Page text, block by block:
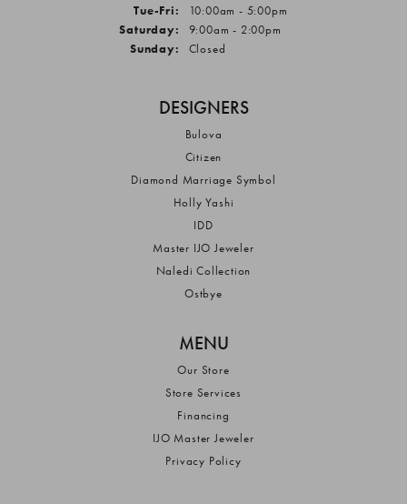
Tue-Fri: Tuesday - Friday:
10:00am - 5:00pm
Saturday:
9:00am - 2:00pm
Sunday:
Closed
DESIGNERS
Bulova
Citizen
Diamond Marriage Symbol
Holly Yashi
IDD
Master IJO Jeweler
Naledi Collection
Ostbye
MENU
Our Store
Store Services
Financing
IJO Master Jeweler
Privacy Policy